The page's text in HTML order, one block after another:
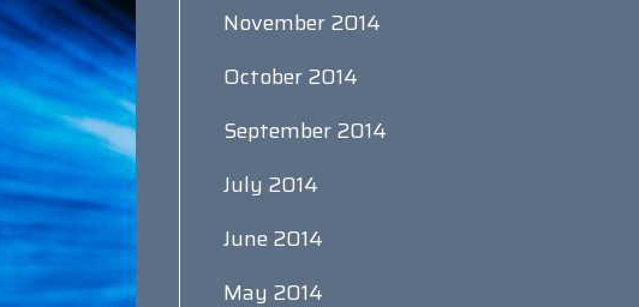
November 2014
October 2014
September 2014
July 2014
June 2014
May 2014